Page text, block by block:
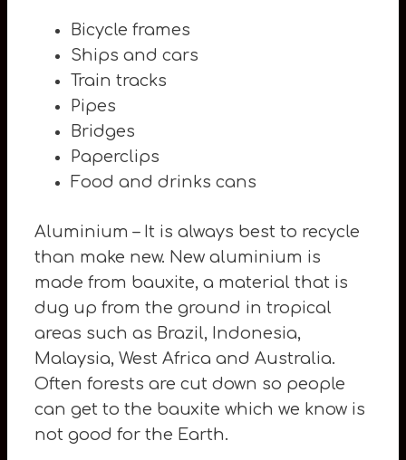
Bicycle frames
Ships and cars
Train tracks
Pipes
Bridges
Paperclips
Food and drinks cans
Aluminium – It is always best to recycle
than make new. New aluminium is
made from bauxite, a material that is
dug up from the ground in tropical
areas such as Brazil, Indonesia,
Malaysia, West Africa and Australia.
Often forests are cut down so people
can get to the bauxite which we know is
not good for the Earth.